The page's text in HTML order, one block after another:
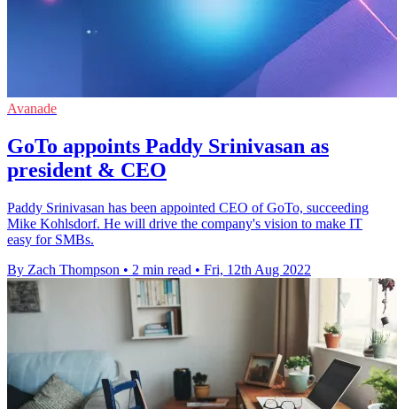
Avanade
GoTo appoints Paddy Srinivasan as
president & CEO
Paddy Srinivasan has been appointed CEO of GoTo, succeeding
Mike Kohlsdorf. He will drive the company's vision to make IT
easy for SMBs.
By Zach Thompson • 2 min read • Fri, 12th Aug 2022